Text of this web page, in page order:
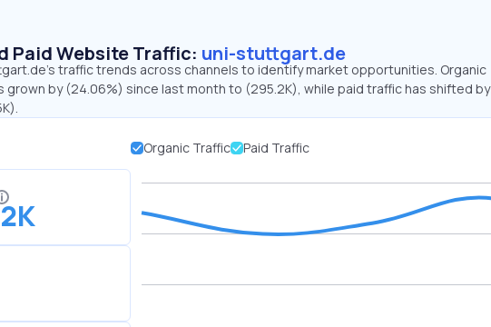
Paid Website Traffic: uni-stuttgart.de
traffic trends across channels to identify market opportunities. Organic
grown by (24.06%) since last month to (295.2K), while paid traffic has shifted by
Organic Traffic Paid Traffic